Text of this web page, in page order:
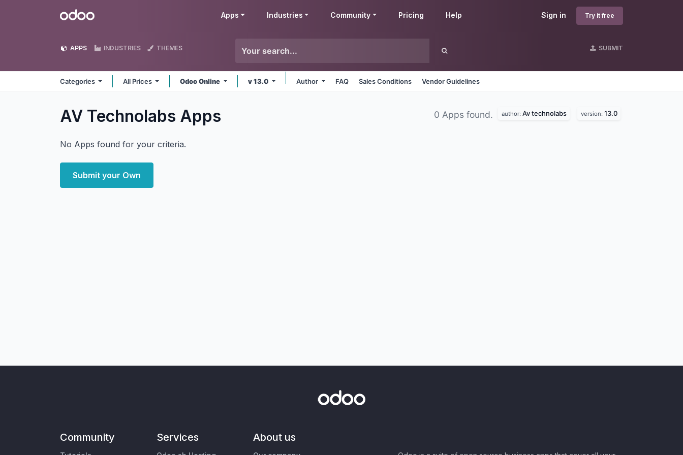
Odoo Sign in Try it free
Apps Industries Community Pricing Help
APPS INDUSTRIES THEMES SUBMIT
Categories All Prices Odoo Online v 13.0 Author FAQ Sales Conditions Vendor Guidelines
AV Technolabs Apps 0 Apps found. author: Av technolabs version: 13.0
No Apps found for your criteria.
Submit your Own
Community Services About us